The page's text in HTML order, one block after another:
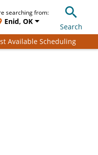
searching from:
Enid, OK
Search
Available Scheduling